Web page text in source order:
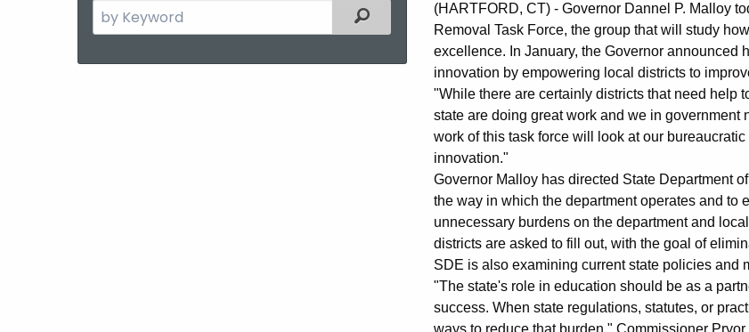
Search
the
Filtered Topic Search(HARTFORD, CT) - Governor Dannel P. Malloy
Removal Task Force, the group that will study
excellence. In January, the Governor announced
innovation by empowering local districts to
"While there are certainly districts that need help
state are doing great work and we in
work of this task force will look at our
innovation."
Governor Malloy has directed State Department
the way in which the department operates and to
unnecessary burdens on the department and
districts are asked to fill out, with the goal of
SDE is also examining current state policies and
"The state's role in education should be as a
success. When state regulations, statutes, or
ways to reduce that burden," Commissioner